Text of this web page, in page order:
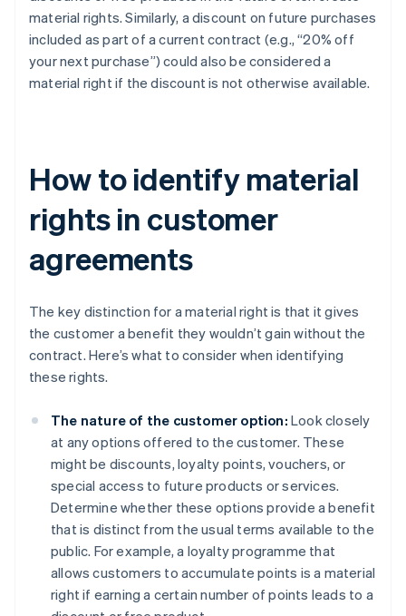
material rights. Similarly, a discount on future purchases
included as part of a current contract (e.g., “20% off
your next purchase”) could also be considered a
material right if the discount is not otherwise available.
How to identify material
rights in customer
agreements
The key distinction for a material right is that it gives
the customer a benefit they wouldn’t gain without the
contract. Here’s what to consider when identifying
these rights.
The nature of the customer option: Look closely
at any options offered to the customer. These
might be discounts, loyalty points, vouchers, or
special access to future products or services.
Determine whether these options provide a benefit
that is distinct from the usual terms available to the
public. For example, a loyalty programme that
allows customers to accumulate points is a material
right if earning a certain number of points leads to a